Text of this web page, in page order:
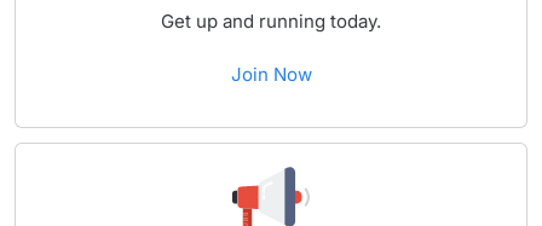
Get up and running today.
Join Now